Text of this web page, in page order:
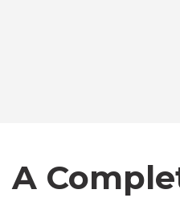
A
Chile